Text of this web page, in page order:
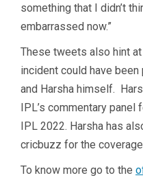
something that I didn’t
embarrassed now.”
These tweets also hint
incident could have
and Harsha himself.
IPL’s commentary panel
IPL 2022. Harsha has
cricbuzz for the
To know more go to the